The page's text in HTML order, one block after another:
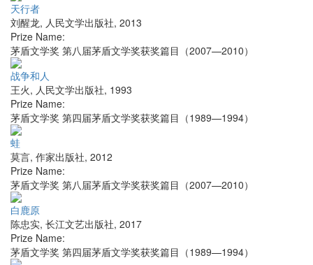
天行者
刘醒龙, 人民文学出版社, 2013
Prize Name:
茅盾文学奖 第八届茅盾文学奖获奖篇目（2007—2010）
战争和人
王火, 人民文学出版社, 1993
Prize Name:
茅盾文学奖 第四届茅盾文学奖获奖篇目（1989—1994）
蛙
莫言, 作家出版社, 2012
Prize Name:
茅盾文学奖 第八届茅盾文学奖获奖篇目（2007—2010）
白鹿原
陈忠实, 长江文艺出版社, 2017
Prize Name:
茅盾文学奖 第四届茅盾文学奖获奖篇目（1989—1994）